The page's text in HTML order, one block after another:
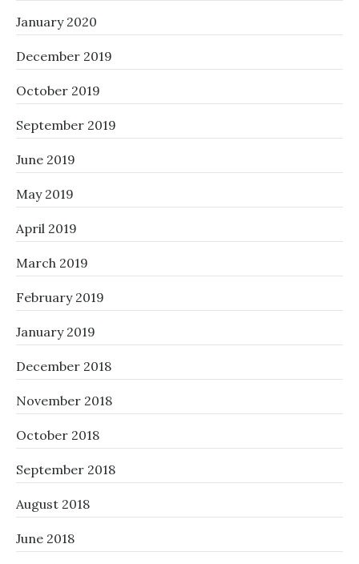
January 2020
December 2019
October 2019
September 2019
June 2019
May 2019
April 2019
March 2019
February 2019
January 2019
December 2018
November 2018
October 2018
September 2018
August 2018
June 2018